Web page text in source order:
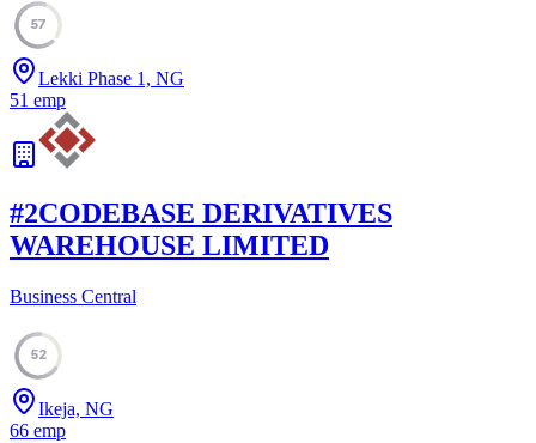
57
Lekki Phase 1, NG
51 emp
#2CODEBASE DERIVATIVES
WAREHOUSE LIMITED
Business Central
52
Ikeja, NG
66 emp